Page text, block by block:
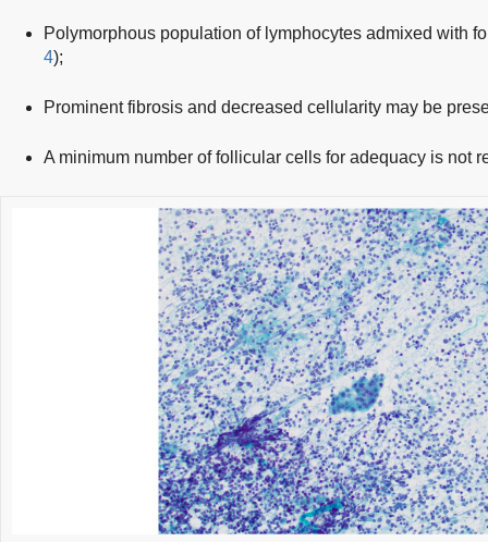
Polymorphous population of lymphocytes admixed with
4);
Prominent fibrosis and decreased cellularity may be
A minimum number of follicular cells for adequacy is not